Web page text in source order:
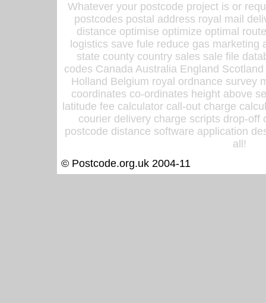
Whatever your postcode project is or
postcodes postal address royal mail
distance optimise optimize optimal
logistics save fule reduce gas
state county country sales sale file
codes Canada Australia England
Holland Belgium royal ordnance survey
coordinates co-ordinates height above
latitude fee calculator call-out charge
courier delivery charge scripts drop-off
postcode distance software application
all!
© Postcode.org.uk 2004-11